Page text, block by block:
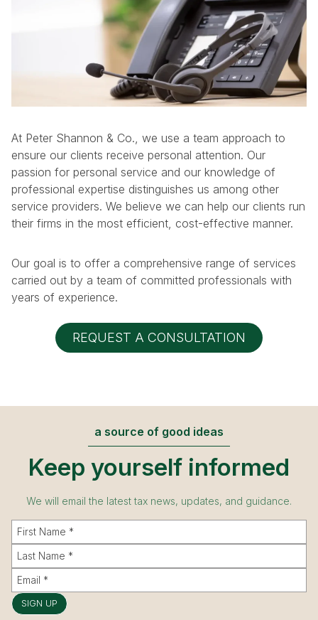
At Peter Shannon & Co., we use a team approach to
ensure our clients receive personal attention. Our
passion for personal service and our knowledge of
professional expertise distinguishes us among other
service providers. We believe we can help our clients run
their firms in the most efficient, cost-effective manner.
Our goal is to offer a comprehensive range of services
carried out by a team of committed professionals with
years of experience.
REQUEST A CONSULTATION
a source of good ideas
Keep yourself informed
We will email the latest tax news, updates, and guidance.
SIGN UP